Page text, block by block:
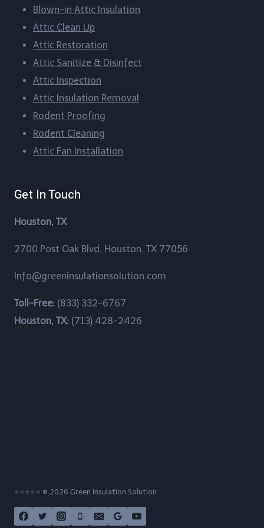
Bellaire, Texas
Blueridge, Texas
Boling-Iago, Texas
Boling, Texas
Bordersville, Texas
Brazos Country, Texas
Chateau Woods, Texas
Cypress, Texas
Blown-in Attic Insulation
Attic Clean Up​
Attic Restoration
Attic Sanitize & Disinfect
Attic Inspection
Attic Insulation Removal
Rodent Proofing​
Rodent Cleaning​
Attic Fan Installation​
Get In Touch
Houston, TX
2700 Post Oak Blvd, Houston, TX 77056
Info@greeninsulationsolution.com
Toll-Free: (833) 332-6767
Houston, TX: (713) 428-2426
⭐⭐⭐⭐⭐ © 2026 Green Insulation Solution